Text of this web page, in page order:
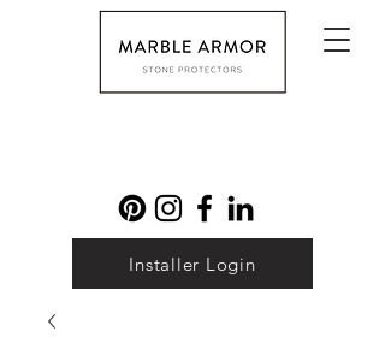
Installer Login